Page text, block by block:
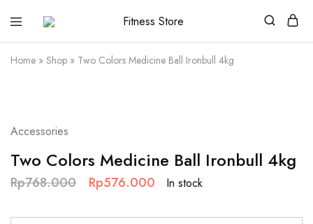
Fitness
Store
Cari
alat
fitness
?
Home » Shop » Two Colors Medicine Ball Ironbull 4kg
Accessories
Two Colors Medicine Ball Ironbull 4kg
Rp768.000 Rp576.000 In stock